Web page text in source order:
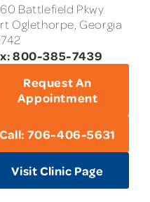
Battlefield Pkwy
Oglethorpe, Georgia
800-385-7439
Request An
Appointment
Call: 706-406-5631
Visit Clinic Page